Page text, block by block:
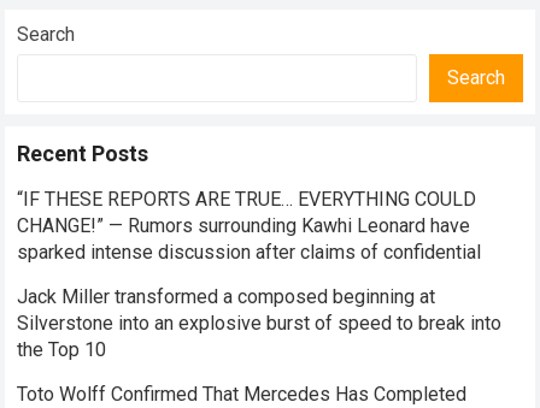
Search
Search
Recent Posts
“IF THESE REPORTS ARE TRUE… EVERYTHING COULD
CHANGE!” — Rumors surrounding Kawhi Leonard have
sparked intense discussion after claims of confidential
Jack Miller transformed a composed beginning at
Silverstone into an explosive burst of speed to break into
the Top 10
Toto Wolff Confirmed That Mercedes Has Completed